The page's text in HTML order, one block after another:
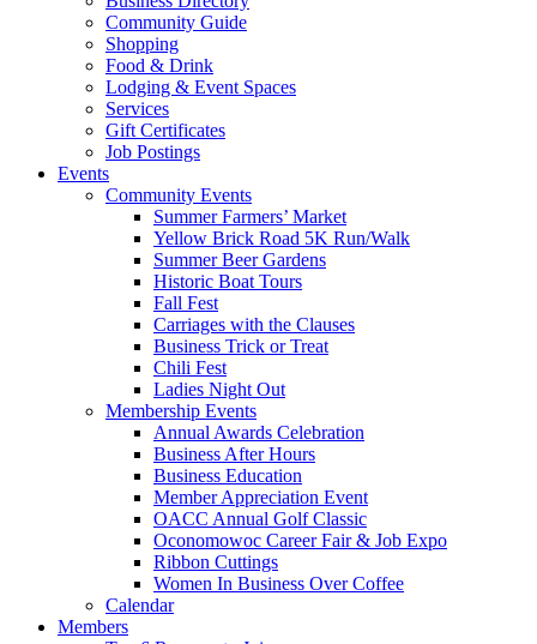
Community Guide
Shopping
Food & Drink
Lodging & Event Spaces
Services
Gift Certificates
Job Postings
Events
Community Events
Summer Farmers’ Market
Yellow Brick Road 5K Run/Walk
Summer Beer Gardens
Historic Boat Tours
Fall Fest
Carriages with the Clauses
Business Trick or Treat
Chili Fest
Ladies Night Out
Membership Events
Annual Awards Celebration
Business After Hours
Business Education
Member Appreciation Event
OACC Annual Golf Classic
Oconomowoc Career Fair & Job Expo
Ribbon Cuttings
Women In Business Over Coffee
Calendar
Members